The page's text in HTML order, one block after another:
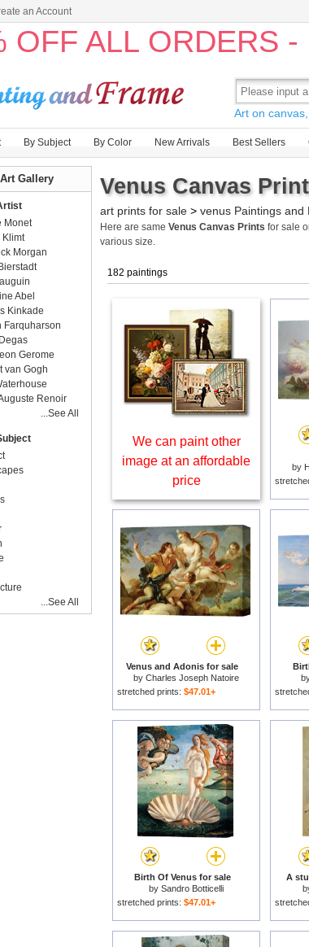
an Account
OFF ALL ORDERS
Art on
By Subject By Color New Arrivals Best Sellers
Venus Canvas
art prints for sale > venus Paintings and
Here are same Venus Canvas Prints for sale
various size.
182 paintings
We can paint other
image at an affordable
price
by
Venus and Adonis for sale
by Charles Joseph Natoire
stretched prints: $47.01+
Birth Of Venus for sale
by Sandro Botticelli
stretched prints: $47.01+
A
Gallery
Monet
Klimt
Morgan
Abel
Kinkade
Farquharson
Gerome
van Gogh
Renoir
...See All
...See All